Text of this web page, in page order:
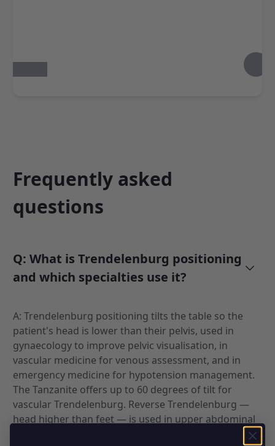
Frequently asked
questions
Q: What is Trendelenburg positioning
and which specialties use it?
A: Trendelenburg positioning tilts the table so the
patient's head is lower than their pelvis, used in
gynaecology to improve pelvic visualisation, in
vascular medicine for venous assessment, and in
emergency medicine for hypotension management.
The Tanzanite offers up to 60 degrees of tilt for
vascular Trendelenburg. Reverse Trendelenburg —
head higher than feet — is used in upper abdominal